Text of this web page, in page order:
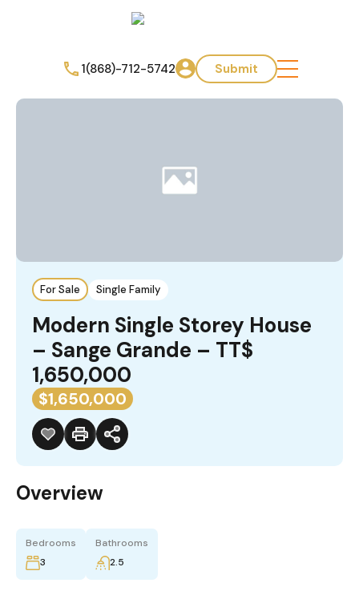
1(868)-712-5742 Submit
For Sale Single Family
Modern Single Storey House
– Sange Grande – TT$
1,650,000
$1,650,000
Overview
Bedrooms
3
Bathrooms
2.5